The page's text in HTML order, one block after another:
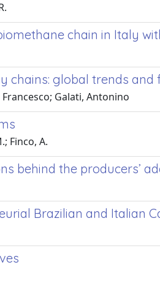
chain in Italy
chains: global trends
Galati, Antonino
Finco, A.
behind the producers’
Brazilian and Italian